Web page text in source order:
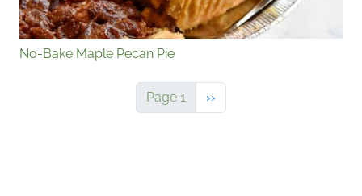
No-Bake Maple Pecan Pie
Page 1 Next page
››